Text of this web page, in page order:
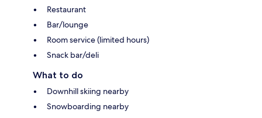
Restaurant
Bar/lounge
Room service (limited hours)
Snack bar/deli
What to do
Downhill skiing nearby
Snowboarding nearby